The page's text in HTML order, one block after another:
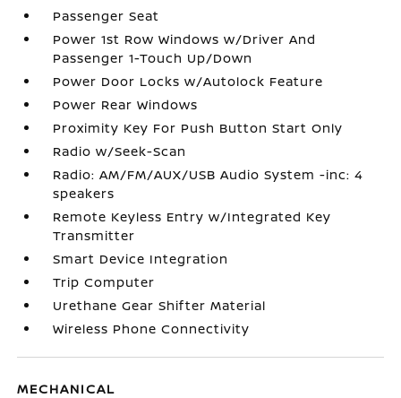
Passenger Seat
Power 1st Row Windows w/Driver And
Passenger 1-Touch Up/Down
Power Door Locks w/Autolock Feature
Power Rear Windows
Proximity Key For Push Button Start Only
Radio w/Seek-Scan
Radio: AM/FM/AUX/USB Audio System -inc: 4
speakers
Remote Keyless Entry w/Integrated Key
Transmitter
Smart Device Integration
Trip Computer
Urethane Gear Shifter Material
Wireless Phone Connectivity
MECHANICAL